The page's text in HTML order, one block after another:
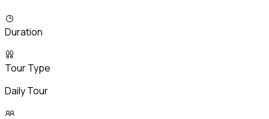
Duration
Tour Type
Daily Tour